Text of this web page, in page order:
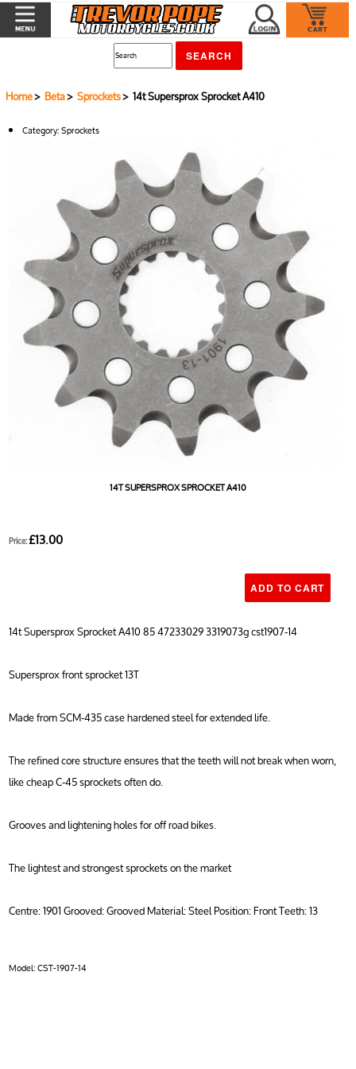
Home> Beta>Sprockets> 14t Supersprox Sprocket A410
Category:Sprockets
14T SUPERSPROX SPROCKET A410
Price:£13.00
14t Supersprox Sprocket A410 85 47233029 3319073g cst1907-14
Supersprox front sprocket 13T
Made from SCM-435 case hardened steel for extended life.
The refined core structure ensures that the teeth will not break when worn,
like cheap C-45 sprockets often do.
Grooves and lightening holes for off road bikes.
The lightest and strongest sprockets on the market
Centre: 1901 Grooved: Grooved Material: Steel Position: Front Teeth: 13
Model:CST-1907-14